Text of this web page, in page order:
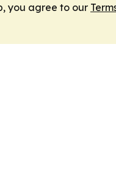
you agree to our